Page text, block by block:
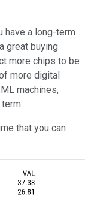
have a long-term
great buying
more chips to be
more digital
machines,
that you can